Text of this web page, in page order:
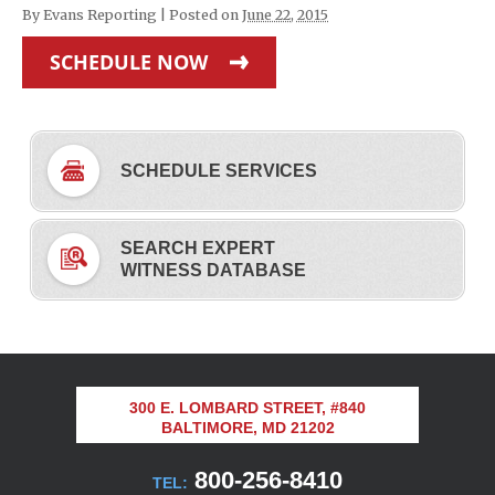
By Evans Reporting Posted on June 22, 2015
SCHEDULE NOW
SCHEDULE SERVICES
SEARCH EXPERT
WITNESS DATABASE
300 E. LOMBARD STREET, #840
BALTIMORE, MD 21202
TEL: 800-256-8410